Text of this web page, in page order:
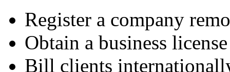
Register a company
Obtain a business license
Bill clients